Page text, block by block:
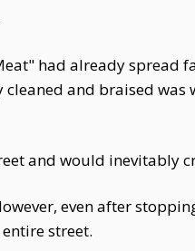
had already spread
and braised was
and would inevitably
even after
street.